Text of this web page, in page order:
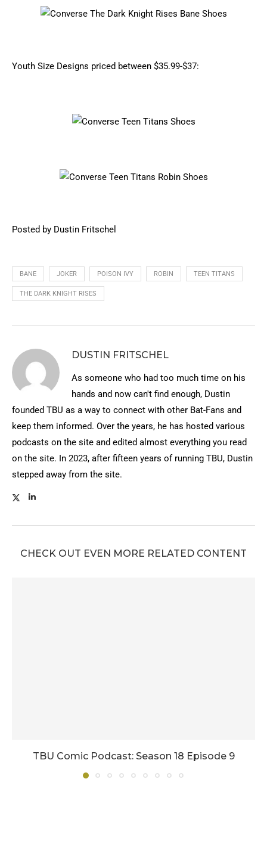
Youth Size Designs priced between $35.99-$37:
Posted by Dustin Fritschel
BANE JOKER POISON IVY ROBIN TEEN TITANS
THE DARK KNIGHT RISES
DUSTIN FRITSCHEL
As someone who had too much time on his
hands and now can't find enough, Dustin
founded TBU as a way to connect with other Bat-Fans and
keep them informed. Over the years, he has hosted various
podcasts on the site and edited almost everything you read
on the site. In 2023, after fifteen years of running TBU, Dustin
stepped away from the site.
CHECK OUT EVEN MORE RELATED CONTENT
TBU Comic Podcast: Season 18 Episode 9